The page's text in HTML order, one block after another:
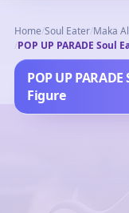
Home/Soul Eater/Maka
/POP UP PARADE Soul
POP UP
Figure